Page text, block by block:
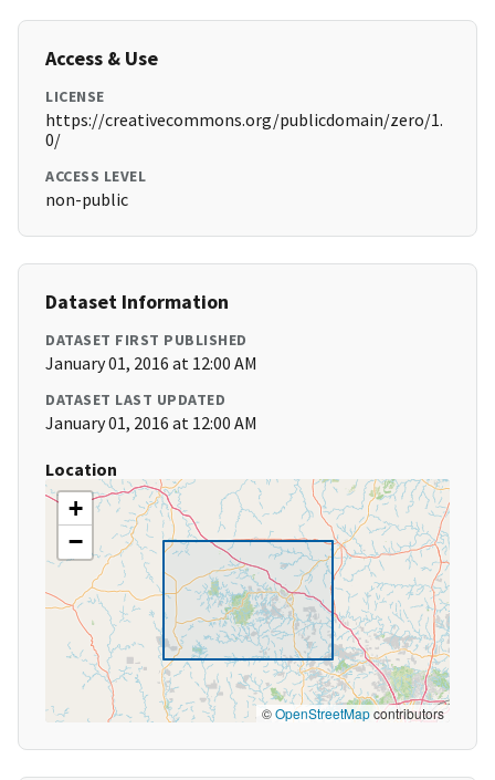
Access & Use
LICENSE
https://creativecommons.org/publicdomain/zero/1.
0/
ACCESS LEVEL
non-public
Dataset Information
DATASET FIRST PUBLISHED
January 01, 2016 at 12:00 AM
DATASET LAST UPDATED
January 01, 2016 at 12:00 AM
Location
+
−
©OpenStreetMapcontributors